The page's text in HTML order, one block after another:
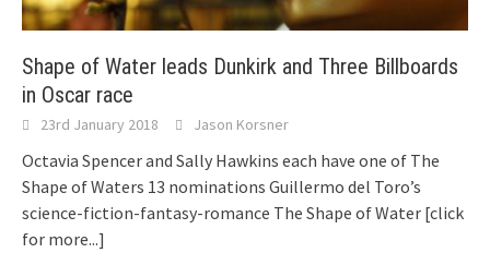
Shape of Water leads Dunkirk and Three Billboards
in Oscar race
23rd January 2018 Jason Korsner
Octavia Spencer and Sally Hawkins each have one of The
Shape of Waters 13 nominations Guillermo del Toro’s
science-fiction-fantasy-romance The Shape of Water [click
for more...]